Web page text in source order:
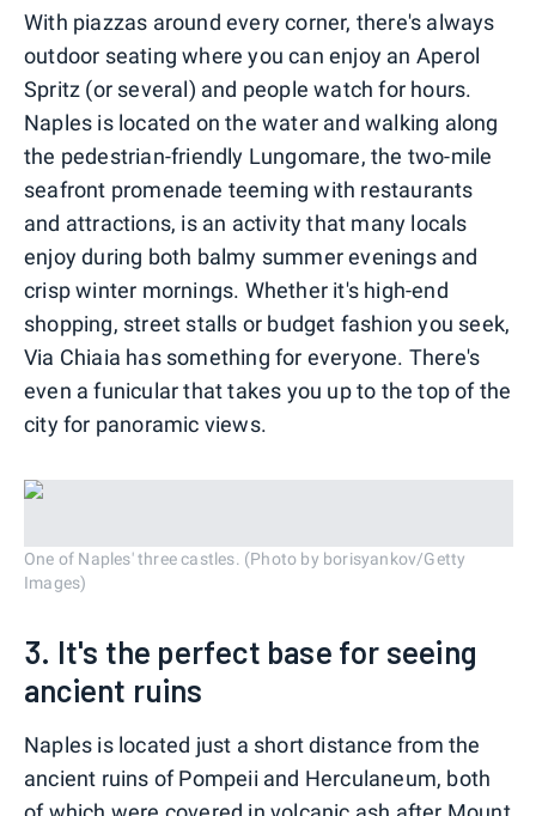
With piazzas around every corner, there's always
outdoor seating where you can enjoy an Aperol
Spritz (or several) and people watch for hours.
Naples is located on the water and walking along
the pedestrian-friendly Lungomare, the two-mile
seafront promenade teeming with restaurants
and attractions, is an activity that many locals
enjoy during both balmy summer evenings and
crisp winter mornings. Whether it's high-end
shopping, street stalls or budget fashion you seek,
Via Chiaia has something for everyone. There's
even a funicular that takes you up to the top of the
city for panoramic views.
One of Naples' three castles. (Photo by borisyankov/Getty
Images)
3. It's the perfect base for seeing
ancient ruins
Naples is located just a short distance from the
ancient ruins of Pompeii and Herculaneum, both